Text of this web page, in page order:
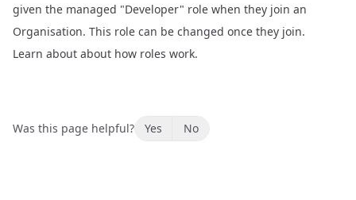
given the managed "Developer" role when they join an
Organisation. This role can be changed once they join.
Learn about about how roles work.
Was this page helpful? Yes No